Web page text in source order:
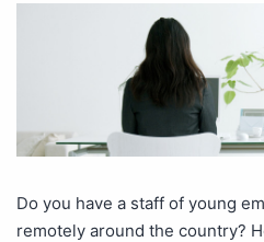
Do you have a staff of young
remotely around the country?